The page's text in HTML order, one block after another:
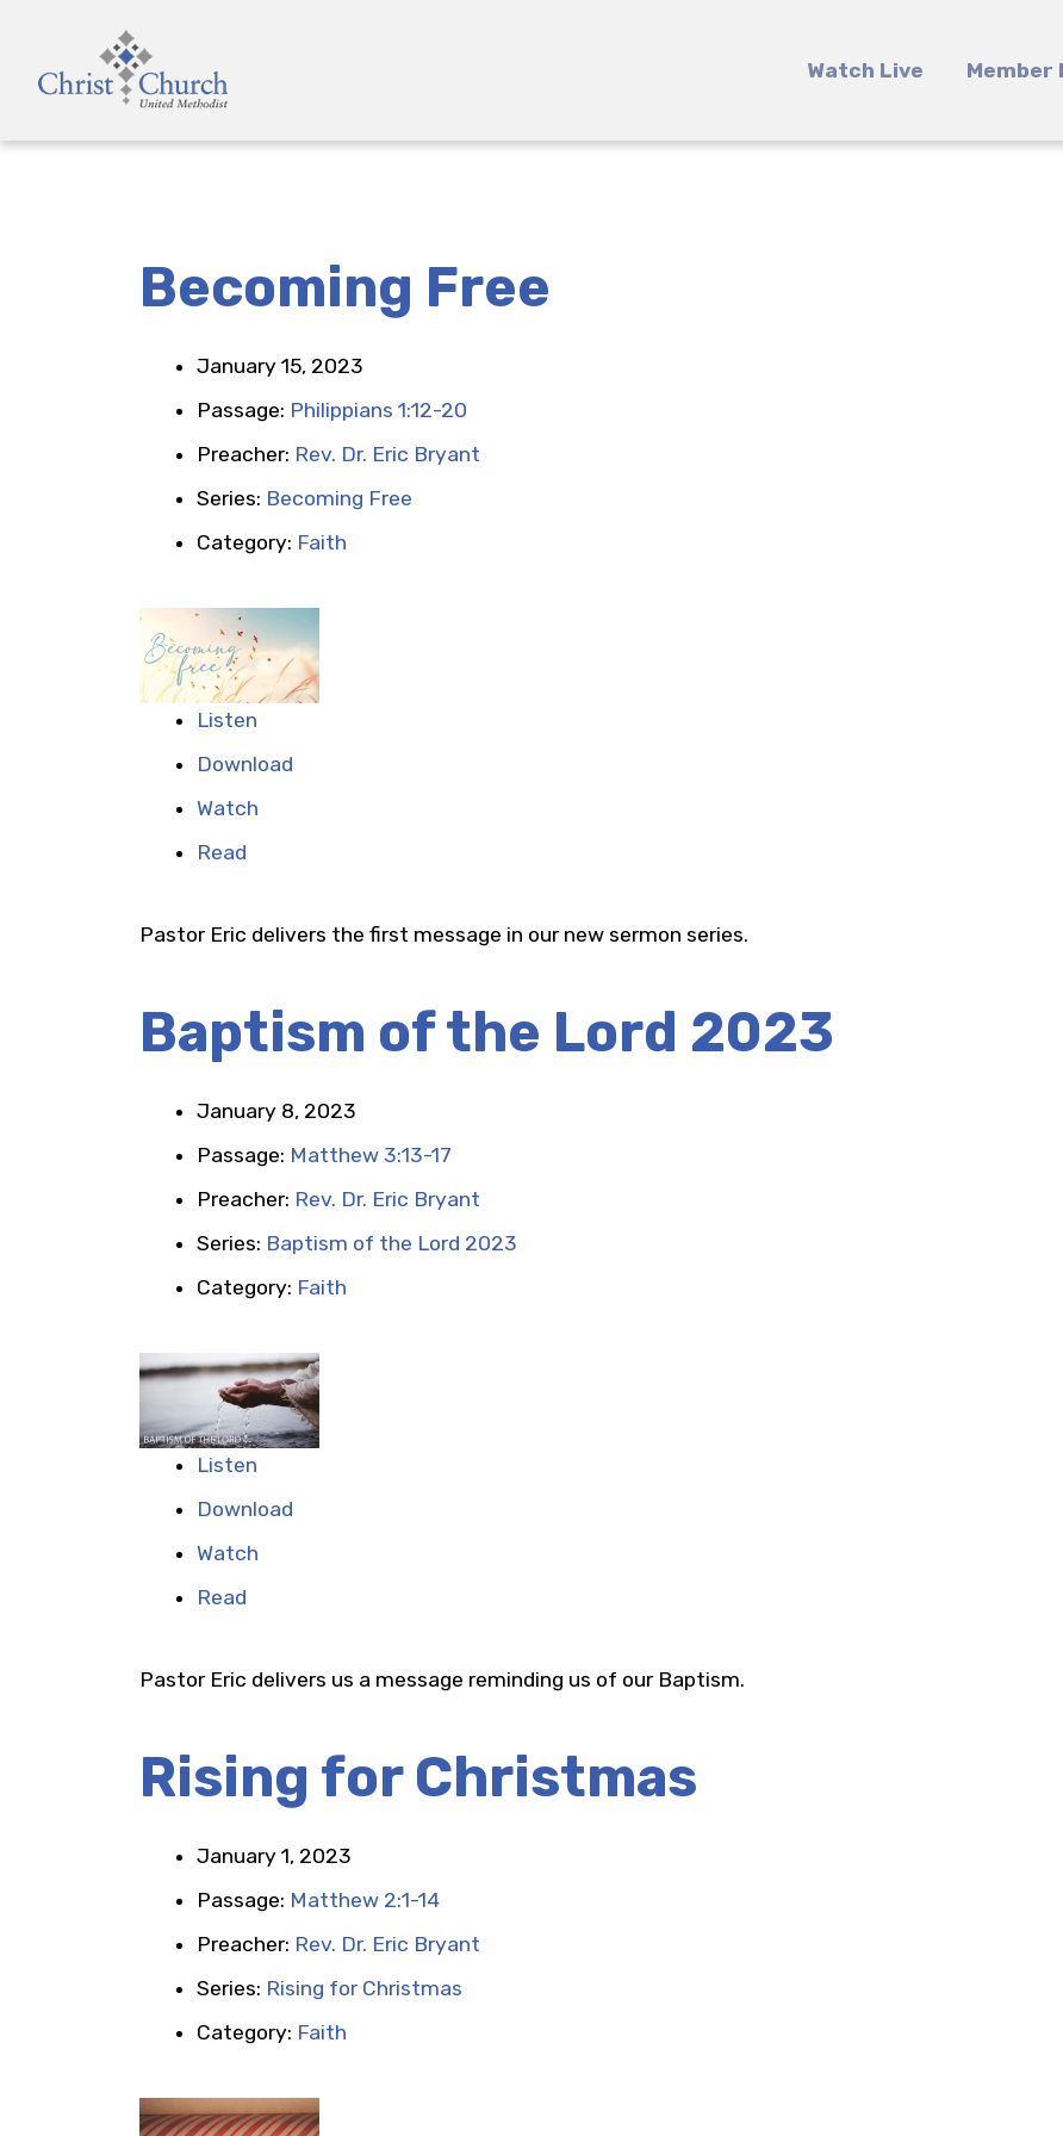
Watch Live Member
Becoming Free
January 15, 2023
Passage: Philippians 1:12-20
Preacher: Rev. Dr. Eric Bryant
Series: Becoming Free
Category: Faith
Listen
Download
Watch
Read
Pastor Eric delivers the first message in our new sermon series.
Baptism of the Lord 2023
January 8, 2023
Passage: Matthew 3:13-17
Preacher: Rev. Dr. Eric Bryant
Series: Baptism of the Lord 2023
Category: Faith
Listen
Download
Watch
Read
Pastor Eric delivers us a message reminding us of our Baptism.
Rising for Christmas
January 1, 2023
Passage: Matthew 2:1-14
Preacher: Rev. Dr. Eric Bryant
Series: Rising for Christmas
Category: Faith